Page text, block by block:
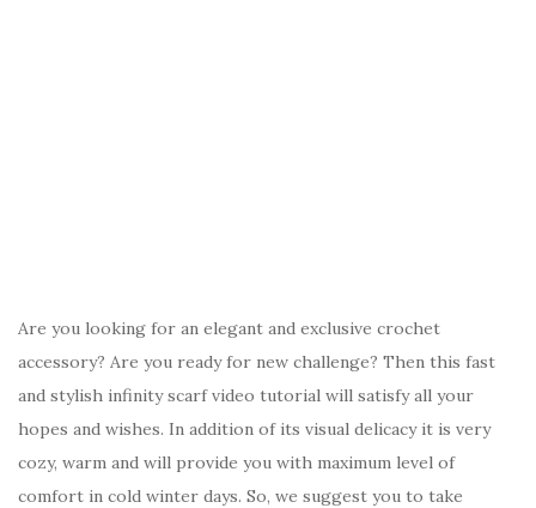
Are you looking for an elegant and exclusive crochet
accessory? Are you ready for new challenge? Then this fast
and stylish infinity scarf video tutorial will satisfy all your
hopes and wishes. In addition of its visual delicacy it is very
cozy, warm and will provide you with maximum level of
comfort in cold winter days. So, we suggest you to take